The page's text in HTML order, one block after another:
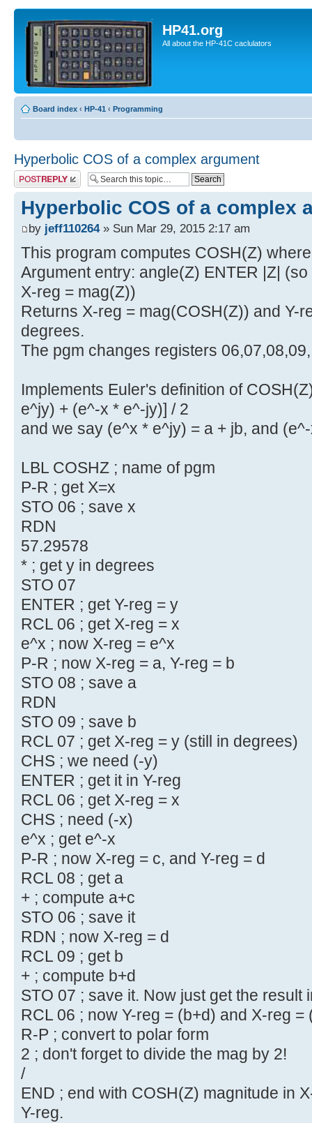
HP41.org
All about the HP-41C caclulators
Board index ‹ HP-41 ‹ Programming
Hyperbolic COS of a complex argument
Post a reply
Hyperbolic COS of a complex
by jeff110264» Sun Mar 29, 2015 2:17 am
This program computes COSH(Z)
Argument entry: angle(Z) ENTER |Z|
X-reg = mag(Z))
Returns X-reg = mag(COSH(Z)) and Y-
degrees.
The pgm changes registers
Implements Euler's definition of
e^jy) + (e^-x * e^-jy)] / 2
and we say (e^x * e^jy) = a + jb, and
LBL COSHZ ; name of pgm
P-R ; get X=x
STO 06 ; save x
RDN
57.29578
* ; get y in degrees
STO 07
ENTER ; get Y-reg = y
RCL 06 ; get X-reg = x
e^x ; now X-reg = e^x
P-R ; now X-reg = a, Y-reg = b
STO 08 ; save a
RDN
STO 09 ; save b
RCL 07 ; get X-reg = y (still in degrees)
CHS ; we need (-y)
ENTER ; get it in Y-reg
RCL 06 ; get X-reg = x
CHS ; need (-x)
e^x ; get e^-x
P-R ; now X-reg = c, and Y-reg = d
RCL 08 ; get a
+ ; compute a+c
STO 06 ; save it
RDN ; now X-reg = d
RCL 09 ; get b
+ ; compute b+d
STO 07 ; save it. Now just get the result
RCL 06 ; now Y-reg = (b+d) and X-reg =
R-P ; convert to polar form
2 ; don't forget to divide the mag by 2!
/
END ; end with COSH(Z) magnitude in
Y-reg.